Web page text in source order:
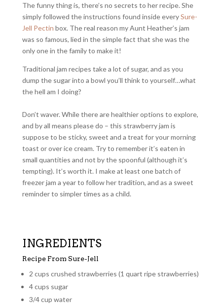
The funny thing is, there’s no secrets to her recipe. She
simply followed the instructions found inside everySure-
Jell Pectin box. The real reason my Aunt Heather’s jam
was so famous, lied in the simple fact that she was the
only one in the family to make it!
Traditional jam recipes take a lot of sugar, and as you
dump the sugar into a bowl you’ll think to yourself…what
the hell am I doing?
Don’t waver. While there are healthier options to explore,
and by all means please do – this strawberry jam is
suppose to be sticky, sweet and a treat for your morning
toast or over ice cream. Try to remember it’s eaten in
small quantities and not by the spoonful (although it’s
tempting). It’s worth it. I make at least one batch of
freezer jam a year to follow her tradition, and as a sweet
reminder to simpler times as a child.
INGREDIENTS
Recipe From Sure-Jell
2 cups crushed strawberries (1 quart ripe strawberries)
4 cups sugar
3/4 cup water